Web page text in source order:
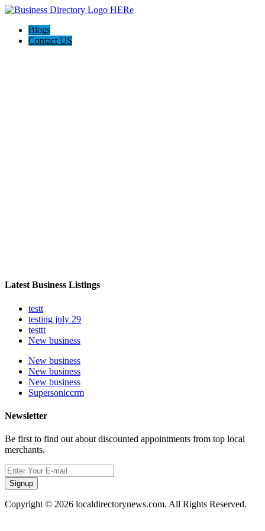
Blogs
Contact US
Latest Business Listings
testt
testing july 29
testtt
New business
New business
New business
New business
Supersoniccrm
Newsletter
Be first to find out about discounted appointments from top local
merchants.
Signup
Copyright © 2026 localdirectorynews.com. All Rights Reserved.